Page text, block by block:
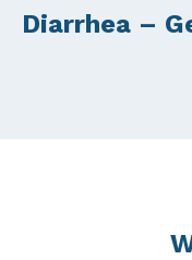
Diarrhea –